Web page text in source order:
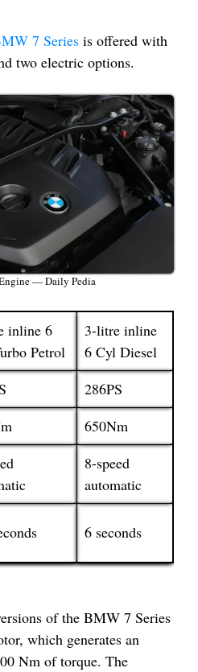
7 Series is offered with
two electric options.
— Daily Pedia
inline 6
Petrol
3-litre inline
6 Cyl Diesel
286PS
650Nm
8-speed
automatic
6 seconds
of the BMW 7 Series
which generates an
Nm of torque. The